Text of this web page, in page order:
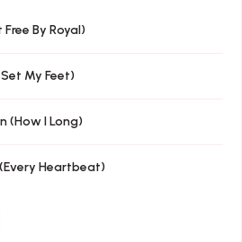
By Royal)
My Feet)
(How I Long)
Heartbeat)